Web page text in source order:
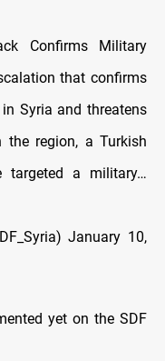
Confirms Military
that confirms
Syria and threatens
region, a Turkish
targeted a military…
January 10,
yet on the SDF